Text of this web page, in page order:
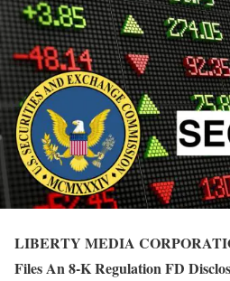
LIBERTY MEDIA
Files An 8-K Regulation FD